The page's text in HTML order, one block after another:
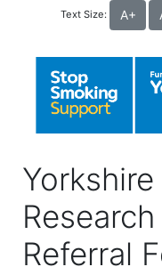
Text Size: A+
Referral